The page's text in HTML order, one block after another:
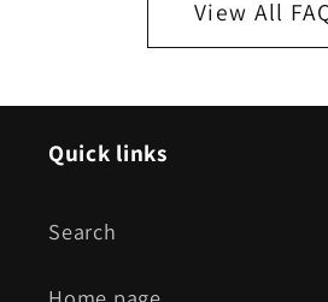
View All
Quick links
Search